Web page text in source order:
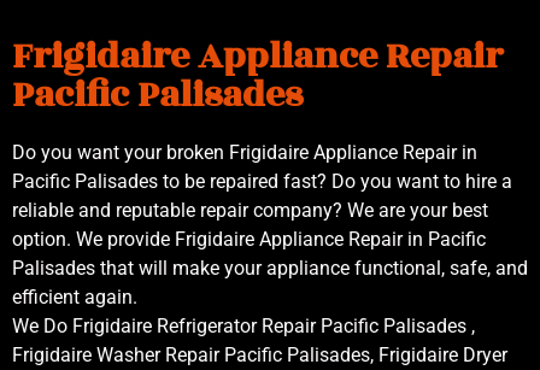
Frigidaire Appliance Repair
Pacific Palisades
Do you want your broken Frigidaire Appliance Repair in
Pacific Palisades to be repaired fast? Do you want to hire a
reliable and reputable repair company? We are your best
option. We provide Frigidaire Appliance Repair in Pacific
Palisades that will make your appliance functional, safe, and
efficient again.
We Do Frigidaire Refrigerator Repair Pacific Palisades ,
Frigidaire Washer Repair Pacific Palisades, Frigidaire Dryer